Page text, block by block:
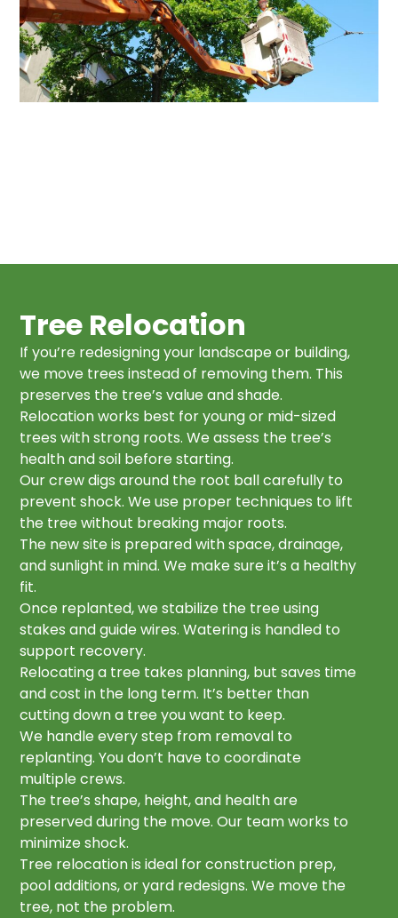
Tree Relocation
If you’re redesigning your landscape or building,
we move trees instead of removing them. This
preserves the tree’s value and shade.
Relocation works best for young or mid-sized
trees with strong roots. We assess the tree’s
health and soil before starting.
Our crew digs around the root ball carefully to
prevent shock. We use proper techniques to lift
the tree without breaking major roots.
The new site is prepared with space, drainage,
and sunlight in mind. We make sure it’s a healthy
fit.
Once replanted, we stabilize the tree using
stakes and guide wires. Watering is handled to
support recovery.
Relocating a tree takes planning, but saves time
and cost in the long term. It’s better than
cutting down a tree you want to keep.
We handle every step from removal to
replanting. You don’t have to coordinate
multiple crews.
The tree’s shape, height, and health are
preserved during the move. Our team works to
minimize shock.
Tree relocation is ideal for construction prep,
pool additions, or yard redesigns. We move the
tree, not the problem.